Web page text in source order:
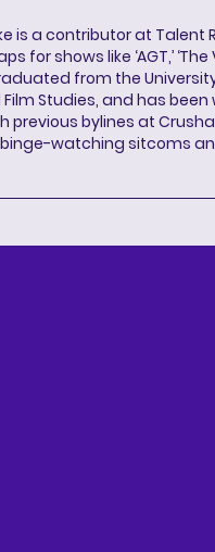
is a contributor at Talent
for shows like ‘AGT,’ ‘The
from the
Studies, and has
previous bylines at
watching sitcoms